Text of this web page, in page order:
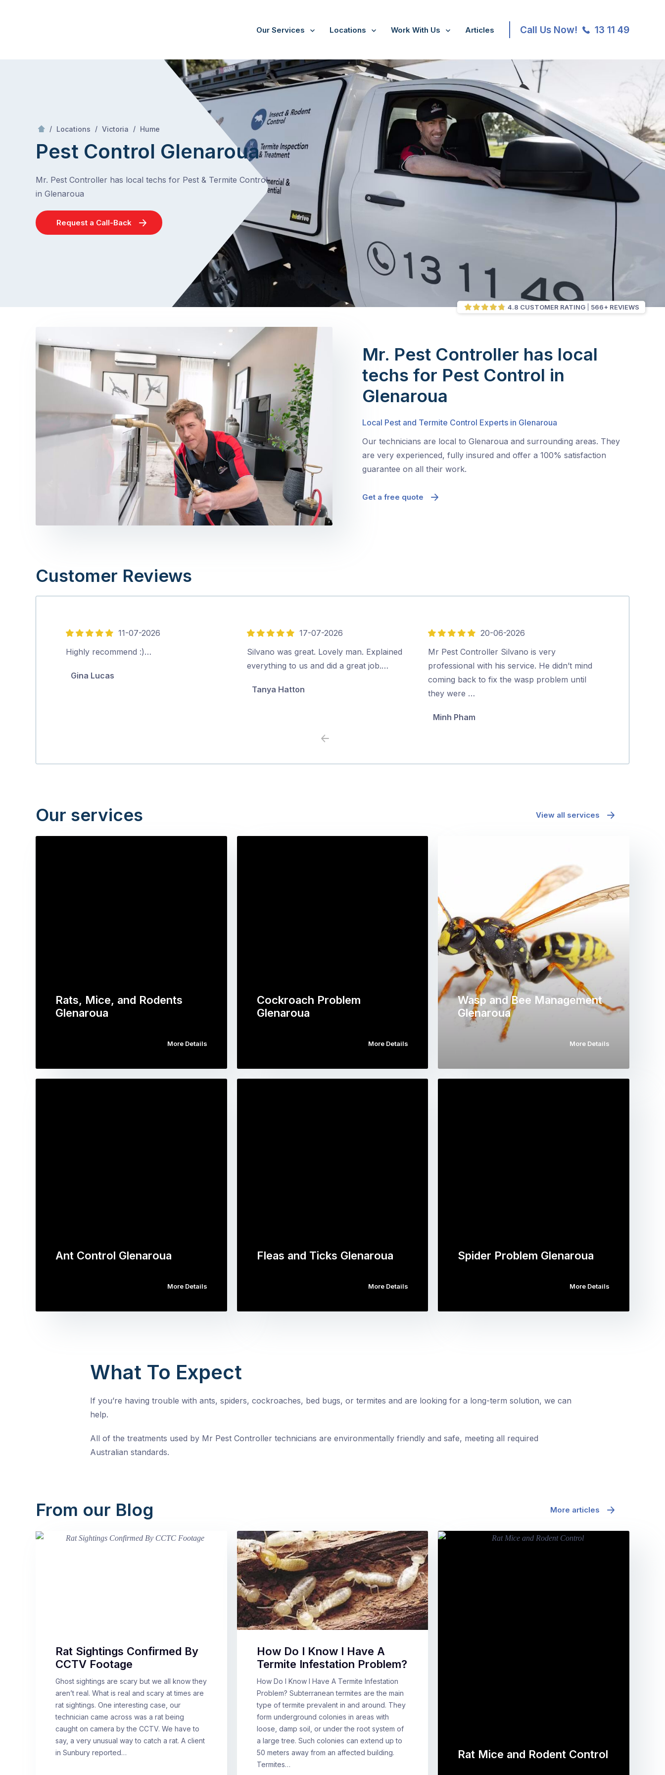
Our Services Locations Work With Us Articles Call Us Now! 13 11 49
/ Locations / Victoria / Hume
Pest Control Glenaroua
Mr. Pest Controller has local techs for Pest & Termite Control
in Glenaroua
Request a Call-Back
4.8 CUSTOMER RATING 566+ REVIEWS
Mr. Pest Controller has local
techs for Pest Control in
Glenaroua
Local Pest and Termite Control Experts in Glenaroua
Our technicians are local to Glenaroua and surrounding areas. They
are very experienced, fully insured and offer a 100% satisfaction
guarantee on all their work.
Get a free quote
Customer Reviews
5
out
11-07-2026
Highly recommend :)…
Gina Lucas
5
out
of
17-07-2026
Silvano was great. Lovely man. Explained
everything to us and did a great job.…
Tanya Hatton
5
out
of
5
20-06-2026
Mr Pest Controller Silvano is very
professional with his service. He didn’t mind
coming back to fix the wasp problem until
they were …
Minh Pham
Previous
Our services View all services
Rats, Mice, and Rodents
Glenaroua
More Details
Cockroach Problem
Glenaroua
More Details
Wasp and Bee Management
Glenaroua
More Details
Ant Control Glenaroua
More Details
Fleas and Ticks Glenaroua
More Details
Spider Problem Glenaroua
More Details
What To Expect
If you’re having trouble with ants, spiders, cockroaches, bed bugs, or termites and are looking for a long-term solution, we can
help.
All of the treatments used by Mr Pest Controller technicians are environmentally friendly and safe, meeting all required
Australian standards.
From our Blog More articles
Rat Sightings Confirmed By
CCTV Footage
Ghost sightings are scary but we all know they
aren’t real. What is real and scary at times are
rat sightings. One interesting case, our
technician came across was a rat being
caught on camera by the CCTV. We have to
say, a very unusual way to catch a rat. A client
in Sunbury reported…
How Do I Know I Have A
Termite Infestation Problem?
How Do I Know I Have A Termite Infestation
Problem? Subterranean termites are the main
type of termite prevalent in and around. They
form underground colonies in areas with
loose, damp soil, or under the root system of
a large tree. Such colonies can extend up to
50 meters away from an affected building.
Termites…
Rat Mice and Rodent Control